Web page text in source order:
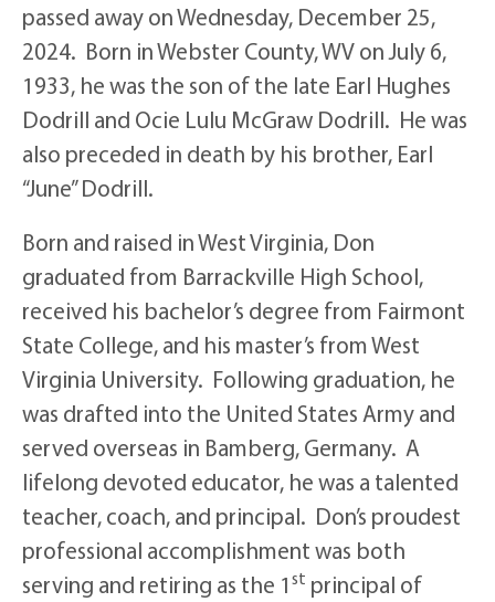
passed away on Wednesday, December 25,
2024. Born in Webster County, WV on July 6,
1933, he was the son of the late Earl Hughes
Dodrill and Ocie Lulu McGraw Dodrill. He was
also preceded in death by his brother, Earl
“June” Dodrill.
Born and raised in West Virginia, Don
graduated from Barrackville High School,
received his bachelor’s degree from Fairmont
State College, and his master’s from West
Virginia University. Following graduation, he
was drafted into the United States Army and
served overseas in Bamberg, Germany. A
lifelong devoted educator, he was a talented
teacher, coach, and principal. Don’s proudest
professional accomplishment was both
serving and retiring as the 1 st principal of